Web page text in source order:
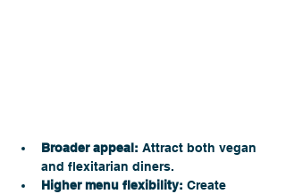
Broader appeal: Attract both vegan
and flexitarian diners.
Higher menu flexibility: Create